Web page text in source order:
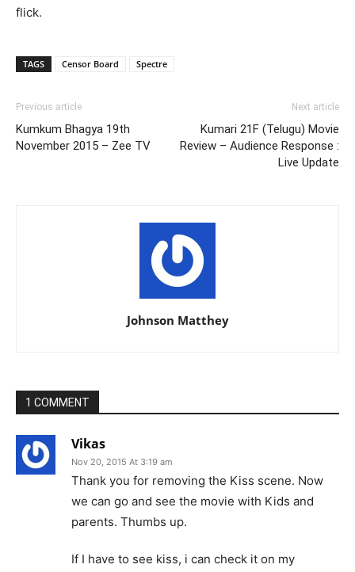
flick.
TAGS Censor Board Spectre
Previous article
Kumkum Bhagya 19th
November 2015 – Zee TV
Next article
Kumari 21F (Telugu) Movie
Review – Audience Response :
Live Update
Johnson Matthey
1 COMMENT
Vikas
Nov 20, 2015 At 3:19 am
Thank you for removing the Kiss scene. Now
we can go and see the movie with Kids and
parents. Thumbs up.
If I have to see kiss, i can check it on my